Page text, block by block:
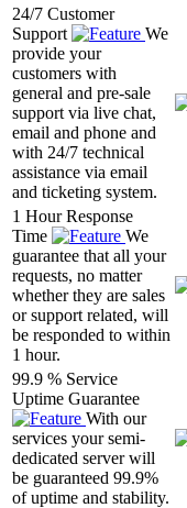
24/7 Customer
Support
We
provide your
customers with
general and pre-sale
support via live chat,
email and phone and
with 24/7 technical
assistance via email
and ticketing system.
1 Hour Response
Time
We
guarantee that all your
requests, no matter
whether they are sales
or support related, will
be responded to within
1 hour.
99.9 % Service
Uptime Guarantee
With our
services your semi-
dedicated server will
be guaranteed 99.9%
of uptime and stability.